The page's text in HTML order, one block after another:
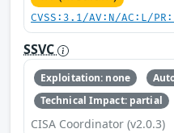
CVSS:3.1/AV:N/AC:L/
SSVC
Exploitation: none
Technical Impact: partial
CISA Coordinator (v2.0.3)